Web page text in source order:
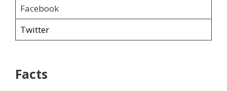
Facebook
Twitter
Facts